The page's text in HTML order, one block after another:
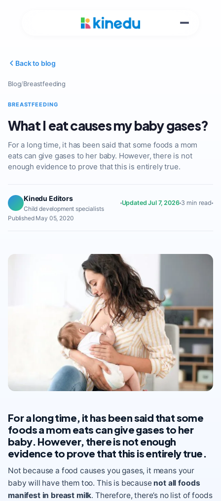
Back to blog
Blog/Breastfeeding
BREASTFEEDING
What I eat causes my baby gases?
For a long time, it has been said that some foods a mom
eats can give gases to her baby. However, there is not
enough evidence to prove that this is entirely true.
Kinedu Editors
Child development specialists
Updated Jul 7, 2026 3 min read
Published May 05, 2020
For a long time, it has been said that some
foods a mom eats can give gases to her
baby. However, there is not enough
evidence to prove that this is entirely true.
Not because a food causes you gases, it means your
baby will have them too. This is because not all foods
manifest in breast milk. Therefore, there’s no list of foods